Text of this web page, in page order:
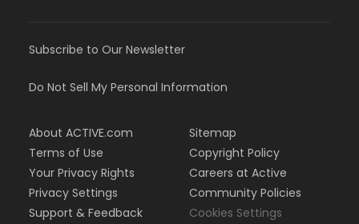
Subscribe to Our Newsletter
Do Not Sell My Personal Information
About ACTIVE.com
Terms of Use
Your Privacy Rights
Privacy Settings
Support & Feedback
Sitemap
Copyright Policy
Careers at Active
Community Policies
Cookies Settings